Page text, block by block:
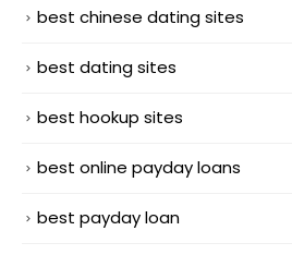
best chinese dating sites
best dating sites
best hookup sites
best online payday loans
best payday loan